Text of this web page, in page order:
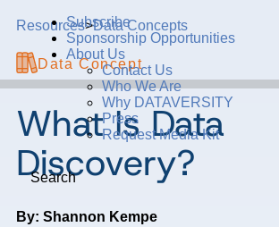
Subscribe
Sponsorship Opportunities
About Us
Contact Us
Who We Are
Why DATAVERSITY
Press
Request Media Kit
Search
Resources>Data Concepts
Data Concept
What Is Data
Discovery?
By: Shannon Kempe